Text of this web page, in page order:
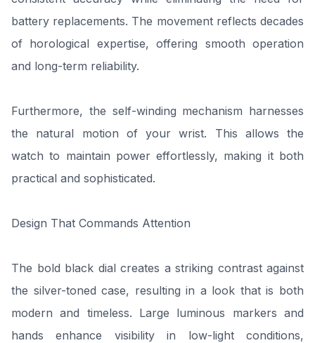
battery replacements. The movement reflects decades
of horological expertise, offering smooth operation
and long-term reliability.
Furthermore, the self-winding mechanism harnesses
the natural motion of your wrist. This allows the
watch to maintain power effortlessly, making it both
practical and sophisticated.
Design That Commands Attention
The bold black dial creates a striking contrast against
the silver-toned case, resulting in a look that is both
modern and timeless. Large luminous markers and
hands enhance visibility in low-light conditions,